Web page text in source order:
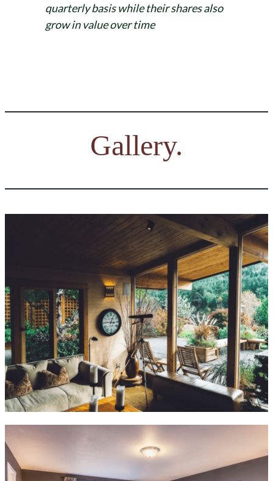
quarterly basis while their shares also
grow in value over time
Gallery.